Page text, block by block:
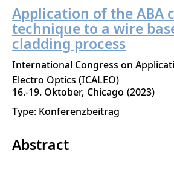
main
content
Application of the ABA
technique to a wire
cladding process
International Congress on
Electro Optics (ICALEO)
16.-19. Oktober Chicago 2023
Type: Konferenzbeitrag
Abstract